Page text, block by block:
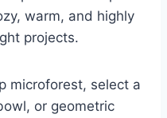
warm, and highly
projects.
microforest, select a
or geometric